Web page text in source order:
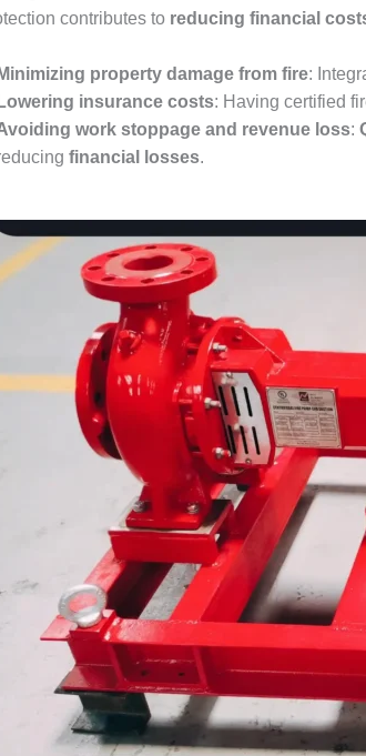
contributes to reducing financial
Minimizing property damage from fire:
Lowering insurance costs: Having certified
work stoppage and revenue loss:
financial losses.